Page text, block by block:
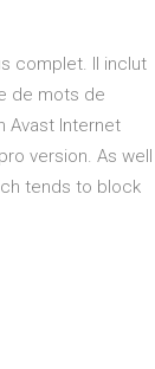
complet. Il inclut
de mots de
Avast Internet
version. As well
tends to block